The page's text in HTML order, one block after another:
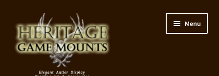
to
navigation
to
content
Menu